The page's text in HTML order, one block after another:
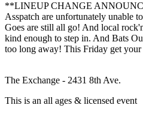
**LINEUP CHANGE
Asspatch are unfortunately unable
Goes are still all go! And local
kind enough to step in. And Bats
too long away! This Friday get
The Exchange - 2431 8th Ave.
This is an all ages & licensed event